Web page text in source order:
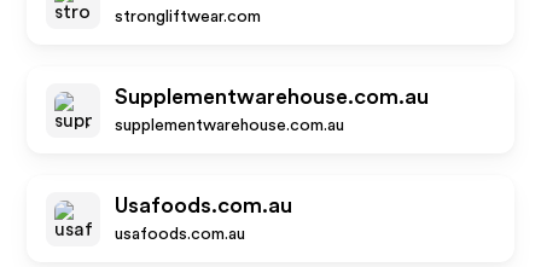
strongliftwear.com
Supplementwarehouse.com.au
supplementwarehouse.com.au
Usafoods.com.au
usafoods.com.au